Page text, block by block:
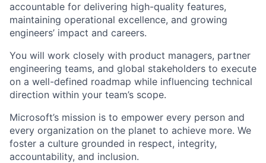
accountable for delivering high-quality features,
maintaining operational excellence, and growing
engineers’ impact and careers.
You will work closely with product managers, partner
engineering teams, and global stakeholders to execute
on a well-defined roadmap while influencing technical
direction within your team’s scope.
Microsoft’s mission is to empower every person and
every organization on the planet to achieve more. We
foster a culture grounded in respect, integrity,
accountability, and inclusion.